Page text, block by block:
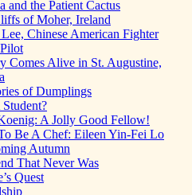
and the Patient Cactus
of Moher, Ireland
Chinese American Fighter
Comes Alive in St. Augustine,
of Dumplings
A Jolly Good Fellow!
Be A Chef: Eileen Yin-Fei Lo
Autumn
That Never Was
Quest